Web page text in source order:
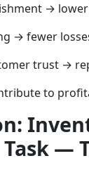
→
→ fewer
trust →
to
—